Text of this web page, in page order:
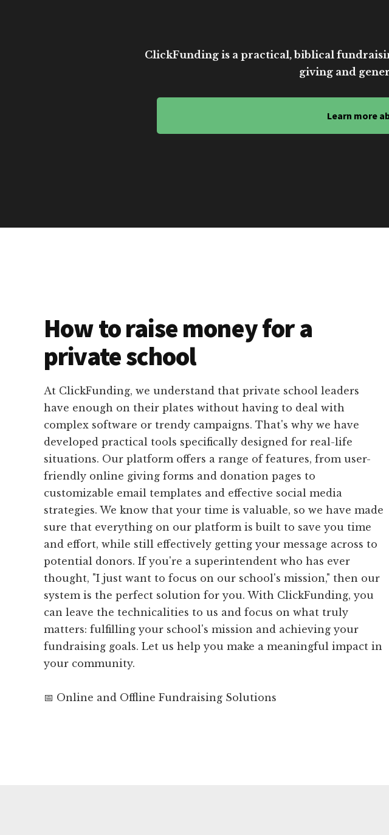
ClickFunding is a practical, biblical
giving and
Learn more
How to raise money for a
private school
At ClickFunding, we understand that private school leaders
have enough on their plates without having to deal with
complex software or trendy campaigns. That's why we have
developed practical tools specifically designed for real-life
situations. Our platform offers a range of features, from user-
friendly online giving forms and donation pages to
customizable email templates and effective social media
strategies. We know that your time is valuable, so we have made
sure that everything on our platform is built to save you time
and effort, while still effectively getting your message across to
potential donors. If you're a superintendent who has ever
thought, "I just want to focus on our school's mission," then our
system is the perfect solution for you. With ClickFunding, you
can leave the technicalities to us and focus on what truly
matters: fulfilling your school's mission and achieving your
fundraising goals. Let us help you make a meaningful impact in
your community.
📅 Online and Offline Fundraising Solutions